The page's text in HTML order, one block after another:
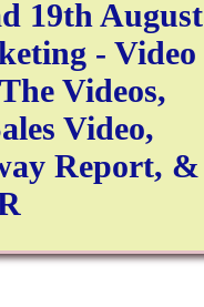
19th August
- Video
Videos,
Video,
Report, &